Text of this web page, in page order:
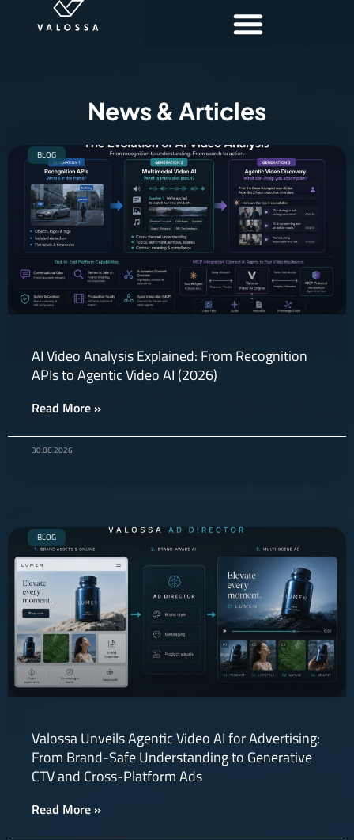
News & Articles
BLOG
AI Video Analysis Explained: From Recognition
APIs to Agentic Video AI (2026)
Read More »
30.06.2026
BLOG
Valossa Unveils Agentic Video AI for Advertising:
From Brand-Safe Understanding to Generative
CTV and Cross-Platform Ads
Read More »